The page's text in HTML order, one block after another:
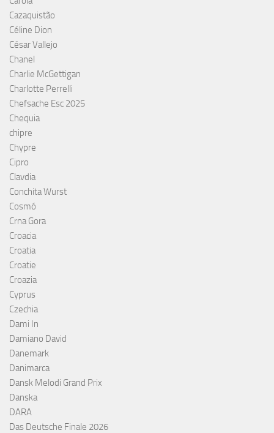
Cazaquistão
Céline Dion
César Vallejo
Chanel
Charlie McGettigan
Charlotte Perrelli
Chefsache Esc 2025
Chequia
chipre
Chypre
Cipro
Clavdia
Conchita Wurst
Cosmó
Crna Gora
Croacia
Croatia
Croatie
Croazia
Cyprus
Czechia
Dami In
Damiano David
Danemark
Danimarca
Dansk Melodi Grand Prix
Danska
DARA
Das Deutsche Finale 2026